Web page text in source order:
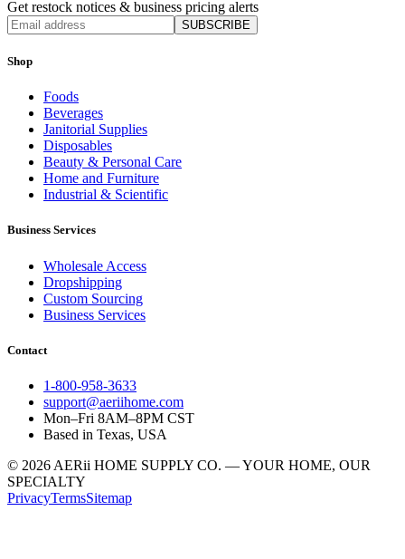
Get restock notices & business pricing alerts
SUBSCRIBE
Shop
Foods
Beverages
Janitorial Supplies
Disposables
Beauty & Personal Care
Home and Furniture
Industrial & Scientific
Business Services
Wholesale Access
Dropshipping
Custom Sourcing
Business Services
Contact
1-800-958-3633
support@aeriihome.com
Mon–Fri 8AM–8PM CST
Based in Texas, USA
© 2026 AERii HOME SUPPLY CO. — YOUR HOME, OUR
SPECIALTY
PrivacyTermsSitemap